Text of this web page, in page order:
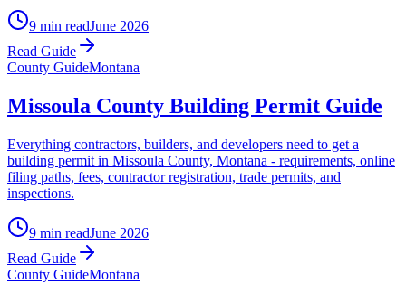
9 min readJune 2026
Read Guide
County GuideMontana
Missoula County Building Permit Guide
Everything contractors, builders, and developers need to get a
building permit in Missoula County, Montana - requirements, online
filing paths, fees, contractor registration, trade permits, and
inspections.
9 min readJune 2026
Read Guide
County GuideMontana